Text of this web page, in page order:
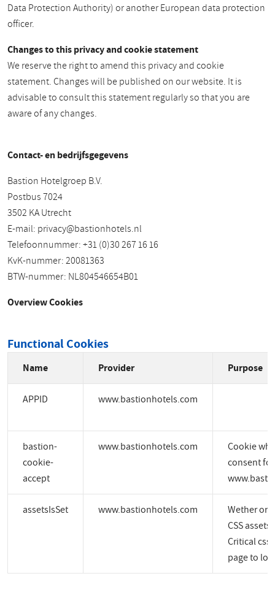
Data Protection Authority) or another European data protection
officer.
Changes to this privacy and cookie statement
We reserve the right to amend this privacy and cookie
statement. Changes will be published on our website. It is
advisable to consult this statement regularly so that you are
aware of any changes.
Contact- en bedrijfsgegevens
Bastion Hotelgroep B.V.
Postbus 7024
3502 KA Utrecht
E-mail: privacy@bastionhotels.nl
Telefoonnummer: +31 (0)30 267 16 16
KvK-nummer: 20081363
BTW-nummer: NL804546654B01
Overview Cookies
Functional Cookies
Name Provider Purpose
APPID www.bastionhotels.com
bastion-
cookie-
accept
www.bastionhotels.com
Cookie
consent for
assetsIsSet www.bastionhotels.com
Wether or
CSS assets
Critical css
page to